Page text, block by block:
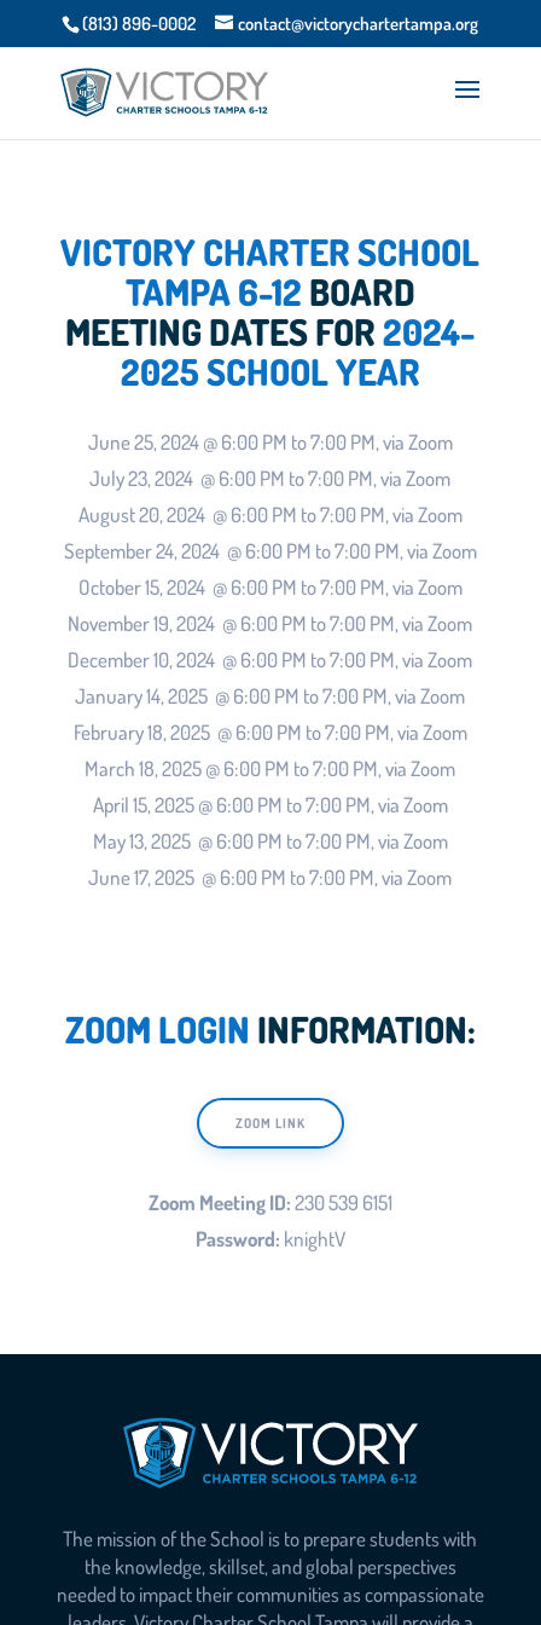
(813) 896-0002 contact@victorychartertampa.org
VICTORY CHARTER SCHOOL
TAMPA 6-12 BOARD
MEETING DATES FOR2024-
2025 SCHOOL YEAR
June 25, 2024 @ 6:00 PM to 7:00 PM, via Zoom
July 23, 2024 @ 6:00 PM to 7:00 PM, via Zoom
August 20, 2024 @ 6:00 PM to 7:00 PM, via Zoom
September 24, 2024 @ 6:00 PM to 7:00 PM, via Zoom
October 15, 2024 @ 6:00 PM to 7:00 PM, via Zoom
November 19, 2024 @ 6:00 PM to 7:00 PM, via Zoom
December 10, 2024 @ 6:00 PM to 7:00 PM, via Zoom
January 14, 2025 @ 6:00 PM to 7:00 PM, via Zoom
February 18, 2025 @ 6:00 PM to 7:00 PM, via Zoom
March 18, 2025 @ 6:00 PM to 7:00 PM, via Zoom
April 15, 2025 @ 6:00 PM to 7:00 PM, via Zoom
May 13, 2025 @ 6:00 PM to 7:00 PM, via Zoom
June 17, 2025 @ 6:00 PM to 7:00 PM, via Zoom
ZOOM LOGIN INFORMATION:
ZOOM LINK
Zoom Meeting ID:230 539 6151
Password: knightV
The mission of the School is to prepare students with
the knowledge, skillset, and global perspectives
needed to impact their communities as compassionate